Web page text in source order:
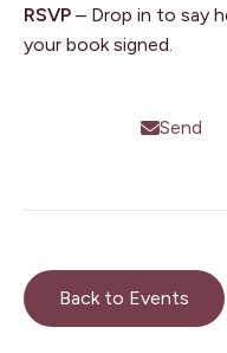
RSVP – Drop in to say
your book signed.
Send
Back to Events